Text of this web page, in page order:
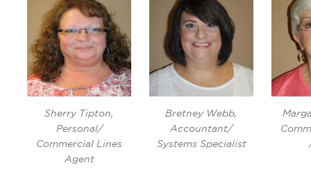
Sherry Tipton,
Personal/
Commercial Lines
Agent
Bretney Webb,
Accountant/
Systems Specialist